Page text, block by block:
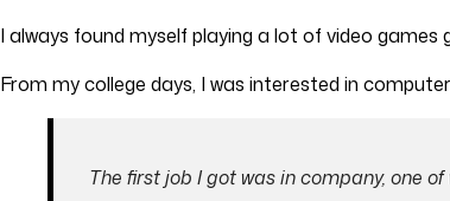
I always found myself playing a lot of video games
From my college days, I was interested in
The first job I got was in company, one